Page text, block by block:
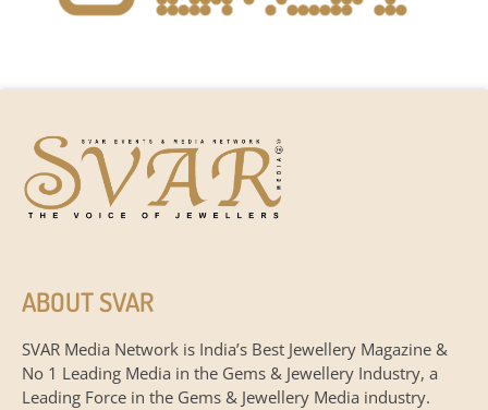
ABOUT SVAR
SVAR Media Network is India’s Best Jewellery Magazine &
No 1 Leading Media in the Gems & Jewellery Industry, a
Leading Force in the Gems & Jewellery Media industry.